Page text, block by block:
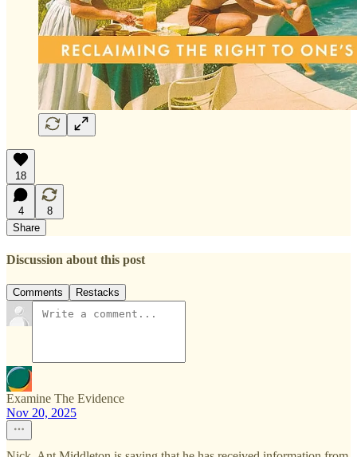
18
4
8
Share
Discussion about this post
Comments Restacks
Examine The Evidence
Nov 20, 2025